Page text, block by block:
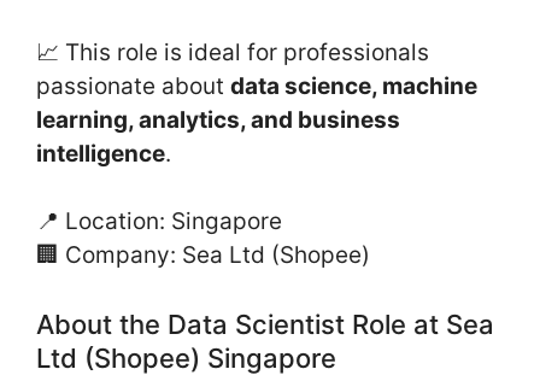
📈 This role is ideal for professionals
passionate about data science, machine
learning, analytics, and business
intelligence.
📍 Location: Singapore
🏢 Company: Sea Ltd (Shopee)
About the Data Scientist Role at Sea
Ltd (Shopee) Singapore